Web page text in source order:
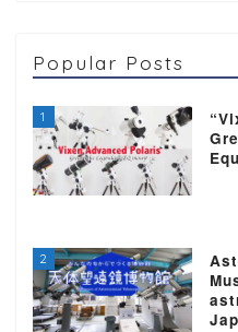
Popular Posts
1
2